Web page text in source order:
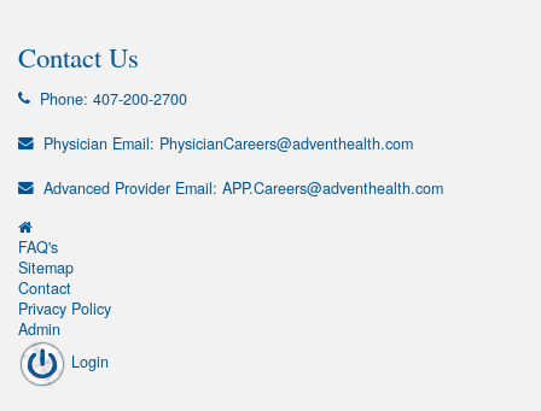
Contact Us
Phone: 407-200-2700
Physician Email: PhysicianCareers@adventhealth.com
Advanced Provider Email: APP.Careers@adventhealth.com
FAQ's
Sitemap
Contact
Privacy Policy
Admin
Login